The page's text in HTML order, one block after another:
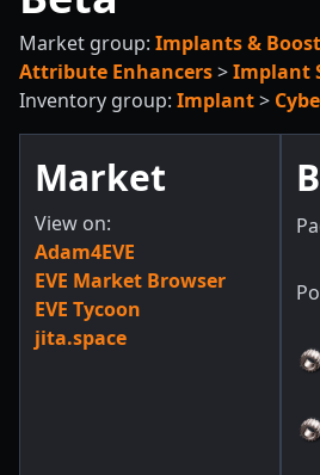
Market group: Implants &
Attribute Enhancers>Implant
Inventory group: Implant>
Market
View on:
Adam4EVE
EVE Market Browser
EVE Tycoon
jita.space